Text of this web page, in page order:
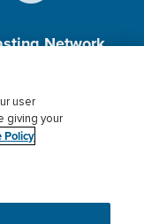
Network,
Privacy
user
giving your
Policy